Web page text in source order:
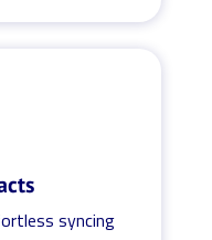
syncing